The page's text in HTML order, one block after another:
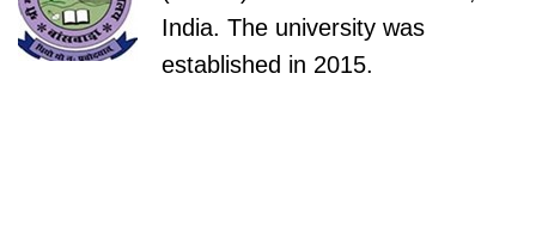
India. The university was
established in 2015.